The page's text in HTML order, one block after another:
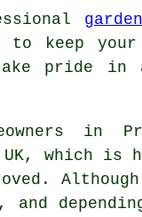
keep your
pride in
in
which is
Although